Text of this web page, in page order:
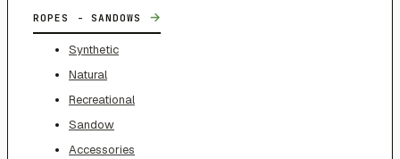
ROPES - SANDOWS →
Synthetic
Natural
Recreational
Sandow
Accessories